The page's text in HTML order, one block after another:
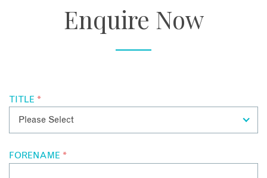
Enquire Now
TITLE *
FORENAME *